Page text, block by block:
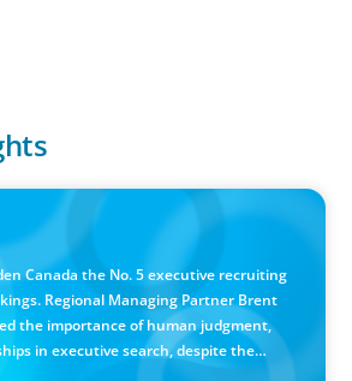
Trends and Use of AI
Canada the No. 5 executive recruiting
Regional Managing Partner Brent
the importance of human judgment,
in executive search, despite the